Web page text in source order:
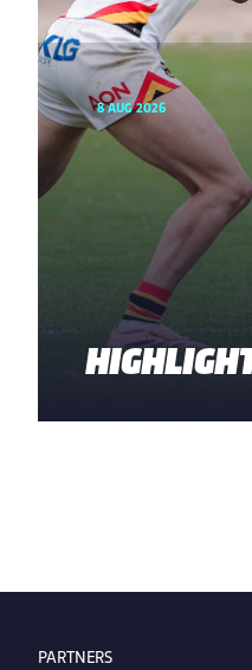
8 AUG 2026
PARTNERS